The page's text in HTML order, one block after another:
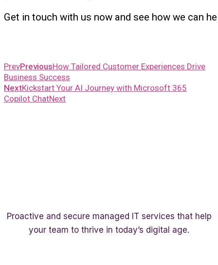
Get in touch with us now and see how we can
PrevPreviousHow Tailored Customer Experiences Drive
Business Success
NextKickstart Your AI Journey with Microsoft 365
Copilot ChatNext
Proactive and secure managed IT services that help
your team to thrive in today’s digital age.